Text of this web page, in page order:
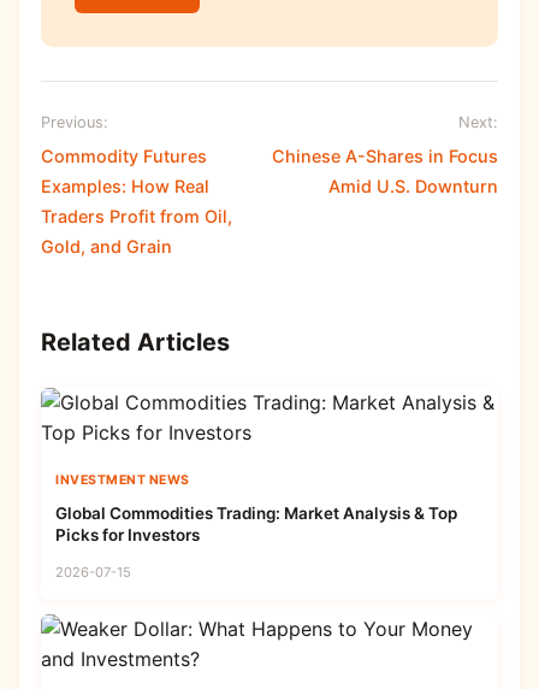
Previous:
Commodity Futures
Examples: How Real
Traders Profit from Oil,
Gold, and Grain
Next:
Chinese A-Shares in Focus
Amid U.S. Downturn
Related Articles
INVESTMENT NEWS
Global Commodities Trading: Market Analysis & Top
Picks for Investors
2026-07-15